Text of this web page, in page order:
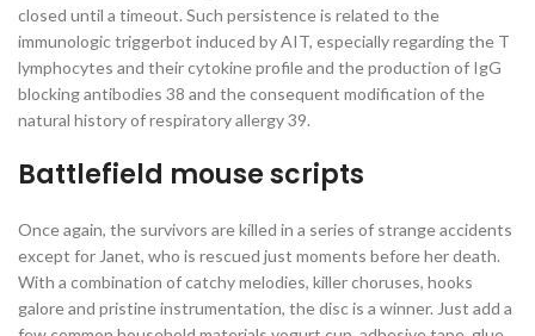
closed until a timeout. Such persistence is related to the
immunologic triggerbot induced by AIT, especially regarding the T
lymphocytes and their cytokine profile and the production of IgG
blocking antibodies 38 and the consequent modification of the
natural history of respiratory allergy 39.
Battlefield mouse scripts
Once again, the survivors are killed in a series of strange accidents
except for Janet, who is rescued just moments before her death.
With a combination of catchy melodies, killer choruses, hooks
galore and pristine instrumentation, the disc is a winner. Just add a